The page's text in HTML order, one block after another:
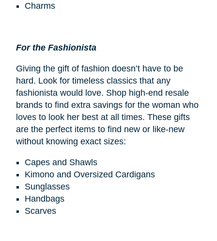
Charms
For the Fashionista
Giving the gift of fashion doesn’t have to be
hard. Look for timeless classics that any
fashionista would love. Shop high-end resale
brands to find extra savings for the woman who
loves to look her best at all times. These gifts
are the perfect items to find new or like-new
without knowing exact sizes:
Capes and Shawls
Kimono and Oversized Cardigans
Sunglasses
Handbags
Scarves